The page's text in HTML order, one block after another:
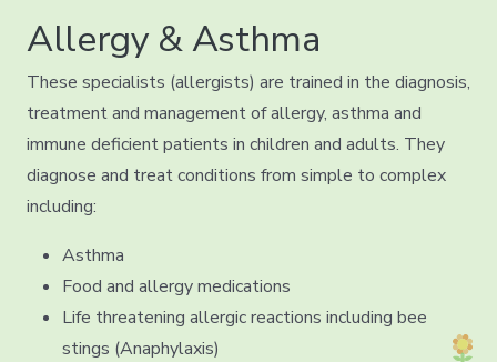
Allergy & Asthma
These specialists (allergists) are trained in the diagnosis,
treatment and management of allergy, asthma and
immune deficient patients in children and adults. They
diagnose and treat conditions from simple to complex
including:
Asthma
Food and allergy medications
Life threatening allergic reactions including bee
stings (Anaphylaxis)